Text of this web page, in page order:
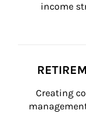
income
Creating